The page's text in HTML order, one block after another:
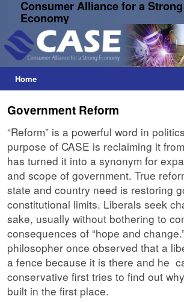
Consumer Alliance for a Strong
Economy
Home
Government Reform
“Reform” is a powerful word in
purpose of CASE is reclaiming it
has turned it into a synonym for
and scope of government. True
state and country need is restoring
constitutional limits. Liberals seek
sake, usually without bothering to
consequences of “hope and
philosopher once observed that a
a fence because it is there and he
conservative first tries to find out
built in the first place.